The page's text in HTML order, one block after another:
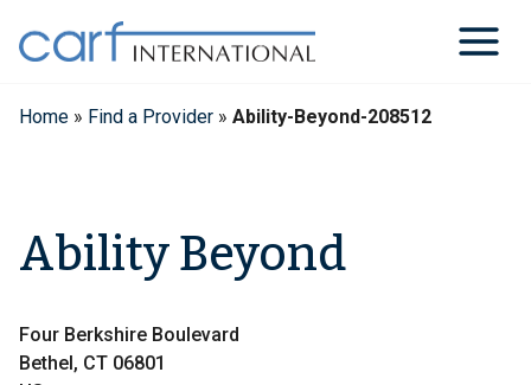
content
Home » Find a Provider » Ability-Beyond-208512
Ability Beyond
Four Berkshire Boulevard
Bethel, CT 06801